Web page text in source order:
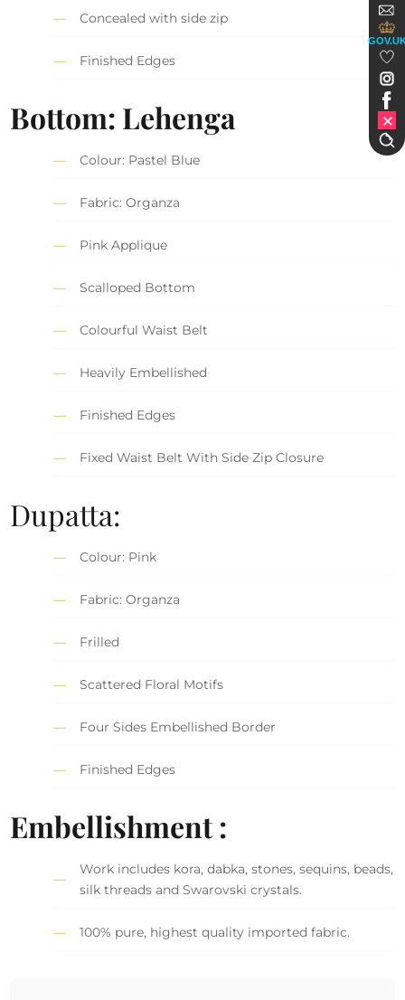
Concealed with side zip
Finished Edges
Bottom: Lehenga
Colour: Pastel Blue
Fabric: Organza
Pink Applique
Scalloped Bottom
Colourful Waist Belt
Heavily Embellished
Finished Edges
Fixed Waist Belt With Side Zip Closure
Dupatta:
Colour: Pink
Fabric: Organza
Frilled
Scattered Floral Motifs
Four Sides Embellished Border
Finished Edges
Embellishment :
Work includes kora, dabka, stones, sequins, beads,
silk threads and Swarovski crystals.
100% pure, highest quality imported fabric.